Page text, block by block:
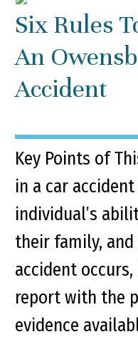
Six Rules
An
Accident
Key Points of
in a car
individual’s
their family,
accident
report with the
evidence